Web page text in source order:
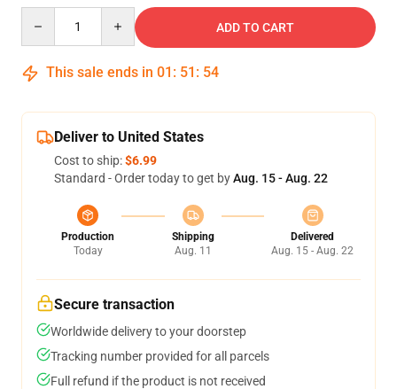
ADD TO CART
This sale ends in 01 : 51 : 54
Deliver to United States
Cost to ship:$6.99
Standard - Order today to get byAug. 15 - Aug. 22
Production
Today
Shipping
Aug. 11
Delivered
Aug. 15 - Aug. 22
Secure transaction
Worldwide delivery to your doorstep
Tracking number provided for all parcels
Full refund if the product is not received